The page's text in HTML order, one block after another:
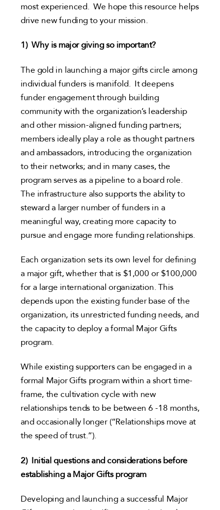
most experienced. We hope this resource helps
drive new funding to your mission.
1) Why is major giving so important?
The gold in launching a major gifts circle among
individual funders is manifold. It deepens
funder engagement through building
community with the organization’s leadership
and other mission-aligned funding partners;
members ideally play a role as thought partners
and ambassadors, introducing the organization
to their networks; and in many cases, the
program serves as a pipeline to a board role.
The infrastructure also supports the ability to
steward a larger number of funders in a
meaningful way, creating more capacity to
pursue and engage more funding relationships.
Each organization sets its own level for defining
a major gift, whether that is $1,000 or $100,000
for a large international organization. This
depends upon the existing funder base of the
organization, its unrestricted funding needs, and
the capacity to deploy a formal Major Gifts
program.
While existing supporters can be engaged in a
formal Major Gifts program within a short time-
frame, the cultivation cycle with new
relationships tends to be between 6 -18 months,
and occasionally longer (“Relationships move at
the speed of trust.”).
2) Initial questions and considerations before
establishing a Major Gifts program
Developing and launching a successful Major